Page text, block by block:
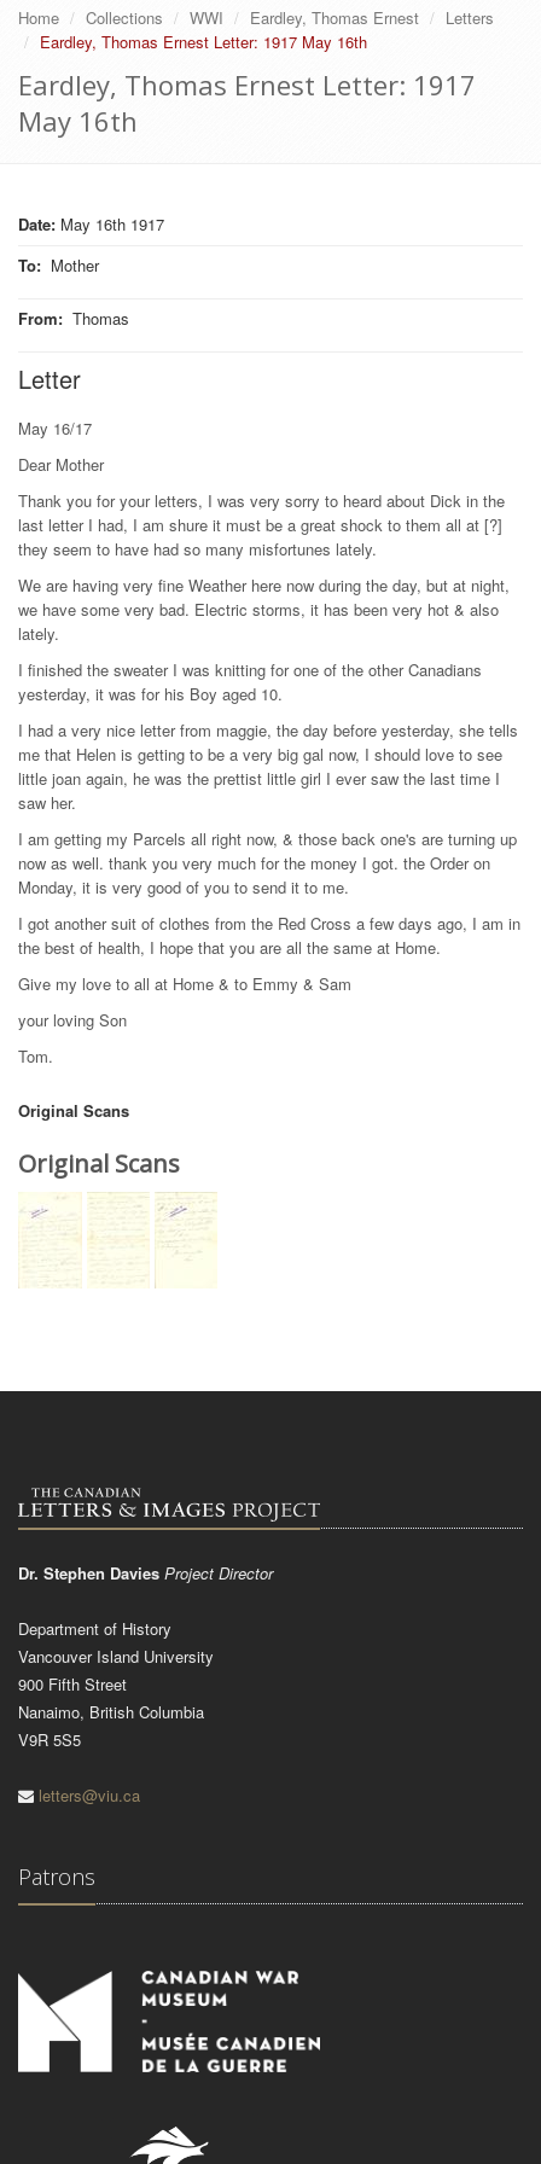
Home Collections WWI Eardley, Thomas Ernest
Letters
Eardley, Thomas Ernest Letter: 1917 May 16th
Eardley, Thomas Ernest Letter: 1917
May 16th
Date: May 16th 1917
To: Mother
From: Thomas
Letter
May 16/17
Dear Mother
Thank you for your letters, I was very sorry to heard about Dick in the
last letter I had, I am shure it must be a great shock to them all at [?]
they seem to have had so many misfortunes lately.
We are having very fine Weather here now during the day, but at night,
we have some very bad. Electric storms, it has been very hot & also
lately.
I finished the sweater I was knitting for one of the other Canadians
yesterday, it was for his Boy aged 10.
I had a very nice letter from maggie, the day before yesterday, she tells
me that Helen is getting to be a very big gal now, I should love to see
little joan again, he was the prettist little girl I ever saw the last time I
saw her.
I am getting my Parcels all right now, & those back one's are turning up
now as well. thank you very much for the money I got. the Order on
Monday, it is very good of you to send it to me.
I got another suit of clothes from the Red Cross a few days ago, I am in
the best of health, I hope that you are all the same at Home.
Give my love to all at Home & to Emmy & Sam
your loving Son
Tom.
Original Scans
Original Scans
Dr. Stephen Davies Project Director
Department of History
Vancouver Island University
900 Fifth Street
Nanaimo, British Columbia
V9R 5S5
letters@viu.ca
Patrons